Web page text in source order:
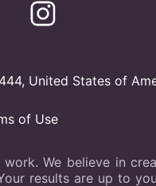
United States of
of Use
We believe in
results are up to